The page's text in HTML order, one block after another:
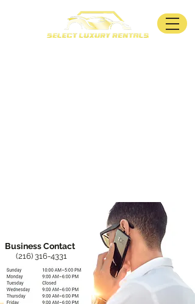
Business Contact
(216) 316-4331